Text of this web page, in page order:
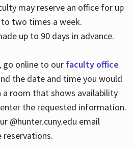
may reserve an office for up
two times a week.
up to 90 days in advance.
go online to our faculty office
the date and time you would
a room that shows availability
the requested information.
@hunter.cuny.edu email
reservations.